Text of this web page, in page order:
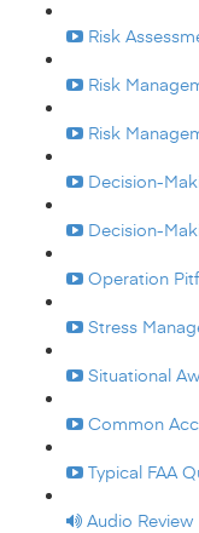
Risk
Risk
Risk
Decision-
Decision-
Operation
Stress
Situational
Common
Typical FAA
Audio